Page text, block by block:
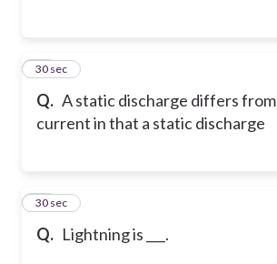
Q. A static discharge differs
current in that a static discharge
50
30 sec
Q. Lightning is ___.
51
30 sec